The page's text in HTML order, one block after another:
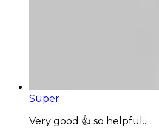
Super
Very good 👍 so helpful...